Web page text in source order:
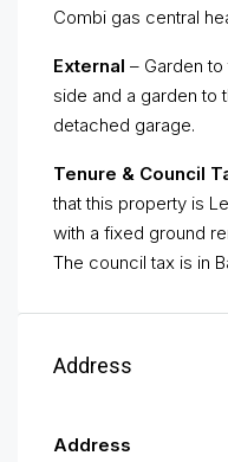
Combi gas central
External – Garden
side and a garden to
detached garage.
Tenure & Council
that this property is
with a fixed ground
The council tax is in
Address
Address